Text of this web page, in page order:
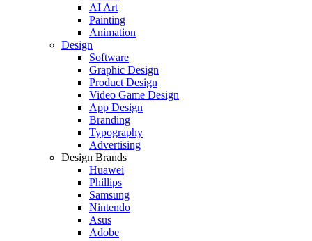
AI Art
Painting
Animation
Design
Software
Graphic Design
Product Design
Video Game Design
App Design
Branding
Typography
Advertising
Design Brands
Huawei
Phillips
Samsung
Nintendo
Asus
Adobe